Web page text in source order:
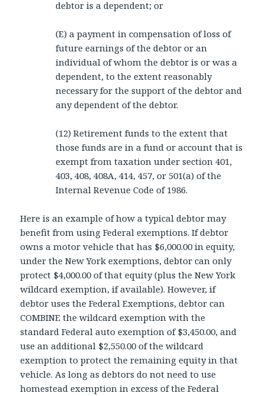
debtor is a dependent; or
(E) a payment in compensation of loss of
future earnings of the debtor or an
individual of whom the debtor is or was a
dependent, to the extent reasonably
necessary for the support of the debtor and
any dependent of the debtor.
(12) Retirement funds to the extent that
those funds are in a fund or account that is
exempt from taxation under section 401,
403, 408, 408A, 414, 457, or 501(a) of the
Internal Revenue Code of 1986.
Here is an example of how a typical debtor may
benefit from using Federal exemptions. If debtor
owns a motor vehicle that has $6,000.00 in equity,
under the New York exemptions, debtor can only
protect $4,000.00 of that equity (plus the New York
wildcard exemption, if available). However, if
debtor uses the Federal Exemptions, debtor can
COMBINE the wildcard exemption with the
standard Federal auto exemption of $3,450.00, and
use an additional $2,550.00 of the wildcard
exemption to protect the remaining equity in that
vehicle. As long as debtors do not need to use
homestead exemption in excess of the Federal